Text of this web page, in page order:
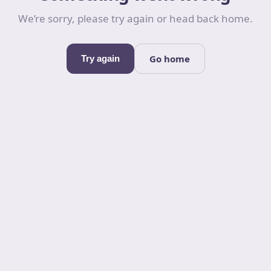
We’re sorry, please try again or head back home.
Try again Go home